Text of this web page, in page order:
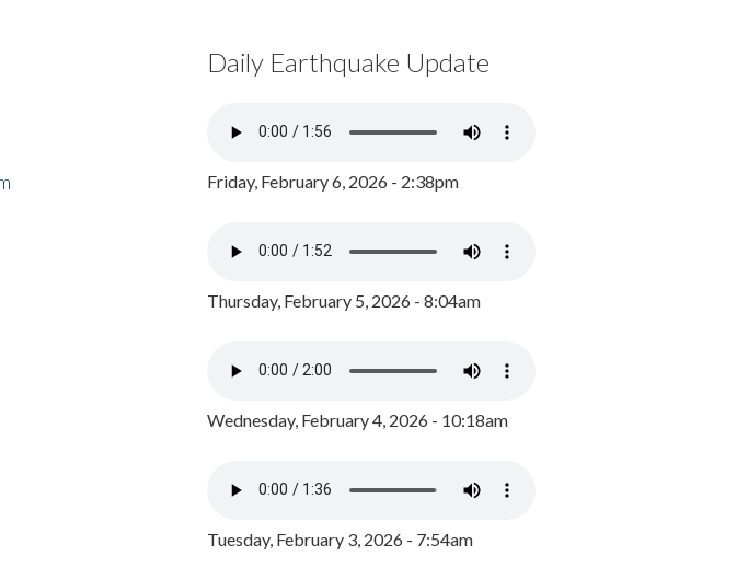
Daily Earthquake Update
Friday, February 6, 2026 - 2:38pm
Thursday, February 5, 2026 - 8:04am
Wednesday, February 4, 2026 - 10:18am
Tuesday, February 3, 2026 - 7:54am